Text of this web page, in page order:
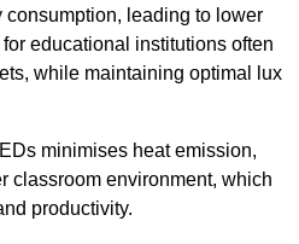
leading to lower
educational institutions often
while maintaining optimal lux
minimises heat emission,
classroom environment, which
productivity.